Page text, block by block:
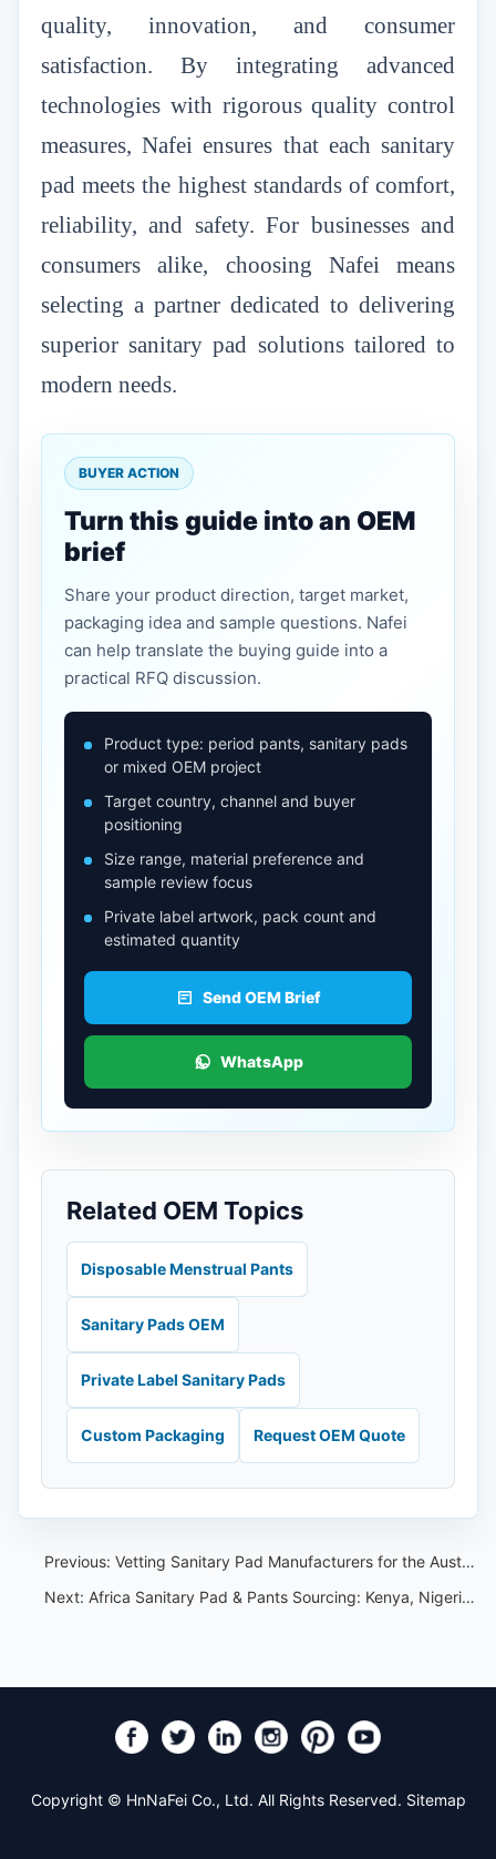
quality, innovation, and consumer
satisfaction. By integrating advanced
technologies with rigorous quality control
measures, Nafei ensures that each sanitary
pad meets the highest standards of comfort,
reliability, and safety. For businesses and
consumers alike, choosing Nafei means
selecting a partner dedicated to delivering
superior sanitary pad solutions tailored to
modern needs.
BUYER ACTION
Turn this guide into an OEM
brief
Share your product direction, target market,
packaging idea and sample questions. Nafei
can help translate the buying guide into a
practical RFQ discussion.
Product type: period pants, sanitary pads
or mixed OEM project
Target country, channel and buyer
positioning
Size range, material preference and
sample review focus
Private label artwork, pack count and
estimated quantity
Send OEM Brief
WhatsApp
Related OEM Topics
Disposable Menstrual Pants
Sanitary Pads OEM
Private Label Sanitary Pads
Custom Packaging Request OEM Quote
Previous: Vetting Sanitary Pad Manufacturers for the Australian Market
Next: Africa Sanitary Pad & Pants Sourcing: Kenya, Nigeria & the Import Landscape
Copyright © HnNaFei Co., Ltd. All Rights Reserved. Sitemap